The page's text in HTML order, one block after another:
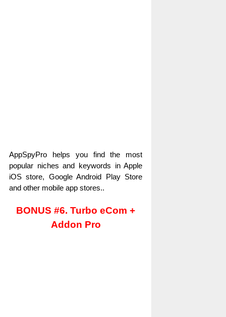
AppSpyPro helps you find the most
popular niches and keywords in Apple
iOS store, Google Android Play Store
and other mobile app stores..
BONUS #6. Turbo eCom +
Addon Pro